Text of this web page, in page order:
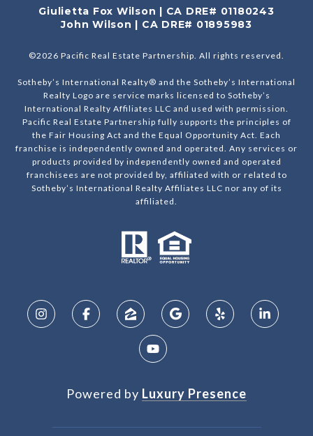
Giulietta Fox Wilson | CA DRE# 01180243
John Wilson | CA DRE# 01895983
©2026 Pacific Real Estate Partnership. All rights reserved.
Sotheby’s International Realty® and the Sotheby’s International
Realty Logo are service marks licensed to Sotheby’s
International Realty Affiliates LLC and used with permission.
Pacific Real Estate Partnership fully supports the principles of
the Fair Housing Act and the Equal Opportunity Act. Each
franchise is independently owned and operated. Any services or
products provided by independently owned and operated
franchisees are not provided by, affiliated with or related to
Sotheby’s International Realty Affiliates LLC nor any of its
affiliated.
Powered by Luxury Presence